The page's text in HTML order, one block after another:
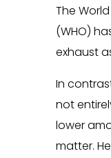
The
(WHO)
exhaust
In
not
lower
matter.